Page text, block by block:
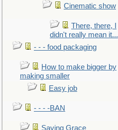
Cinematic show
There, there, I
didn't really mean it...
- - - food packaging
How to make bigger by
making smaller
Easy job
- - - -BAN
Saving Grace